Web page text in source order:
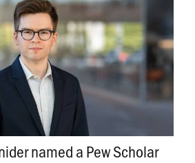
named a Pew Scholar